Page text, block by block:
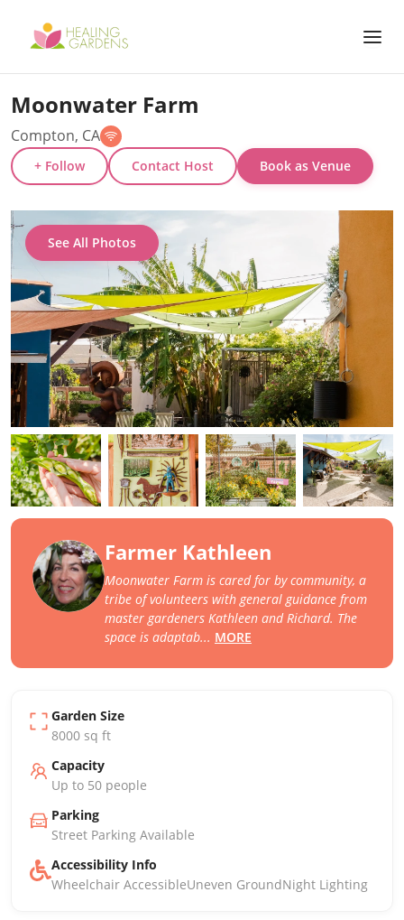
Moonwater Farm
Compton, CA
+ Follow Contact Host Book as Venue
See All Photos
Farmer Kathleen
Moonwater Farm is cared for by community, a
tribe of volunteers with general guidance from
master gardeners Kathleen and Richard. The
space is adaptab... MORE
Garden Size
8000 sq ft
Capacity
Up to 50 people
Parking
Street Parking Available
Accessibility Info
Wheelchair AccessibleUneven GroundNight Lighting